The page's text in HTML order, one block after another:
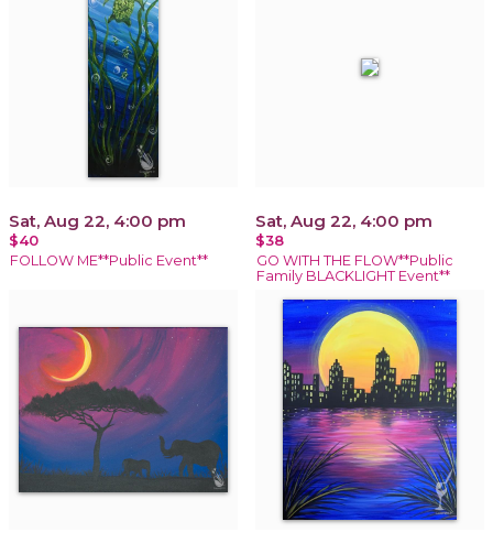
Sat, Aug 22, 4:00 pm
$40
FOLLOW ME**Public Event**
Sat, Aug 22, 4:00 pm
$38
GO WITH THE FLOW**Public
Family BLACKLIGHT Event**